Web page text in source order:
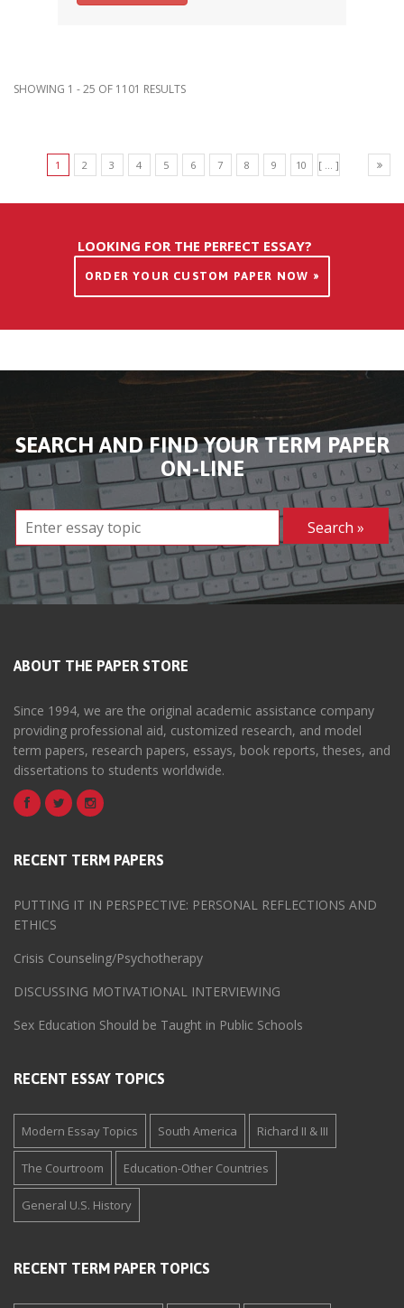
SHOWING 1 - 25 OF 1101 RESULTS
1 2 3 4 5 6 7 8 9 10 [ ... ]
LOOKING FOR THE PERFECT ESSAY?
ORDER YOUR CUSTOM PAPER NOW »
SEARCH AND FIND YOUR TERM PAPER
ON-LINE
ABOUT THE PAPER STORE
Since 1994, we are the original academic assistance company
providing professional aid, customized research, and model
term papers, research papers, essays, book reports, theses, and
dissertations to students worldwide.
RECENT TERM PAPERS
PUTTING IT IN PERSPECTIVE: PERSONAL REFLECTIONS AND
ETHICS
Crisis Counseling/Psychotherapy
DISCUSSING MOTIVATIONAL INTERVIEWING
Sex Education Should be Taught in Public Schools
RECENT ESSAY TOPICS
Modern Essay Topics South America Richard II & III
The Courtroom Education-Other Countries
General U.S. History
RECENT TERM PAPER TOPICS